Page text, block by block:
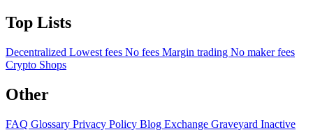
Top Lists
Decentralized Lowest fees No fees Margin trading No maker fees
Crypto Shops
Other
FAQ Glossary Privacy Policy Blog Exchange Graveyard Inactive